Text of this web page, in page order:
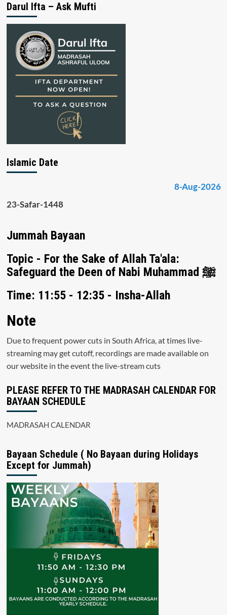
Darul Ifta – Ask Mufti
Islamic Date
8-Aug-2026
23-Safar-1448
Jummah Bayaan
Topic - For the Sake of Allah Ta'ala:
Safeguard the Deen of Nabi Muhammad ﷺ
Time: 11:55 - 12:35 - Insha-Allah
Note
Due to frequent power cuts in South Africa, at times live-
streaming may get cutoff, recordings are made available on
our website in the event the live-stream cuts
PLEASE REFER TO THE MADRASAH CALENDAR FOR
BAYAAN SCHEDULE
MADRASAH CALENDAR
Bayaan Schedule ( No Bayaan during Holidays
Except for Jummah)